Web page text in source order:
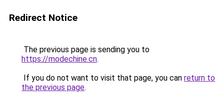
Redirect Notice
The previous page is sending you to
https://modechine.cn.
If you do not want to visit that page, you can return to
the previous page.